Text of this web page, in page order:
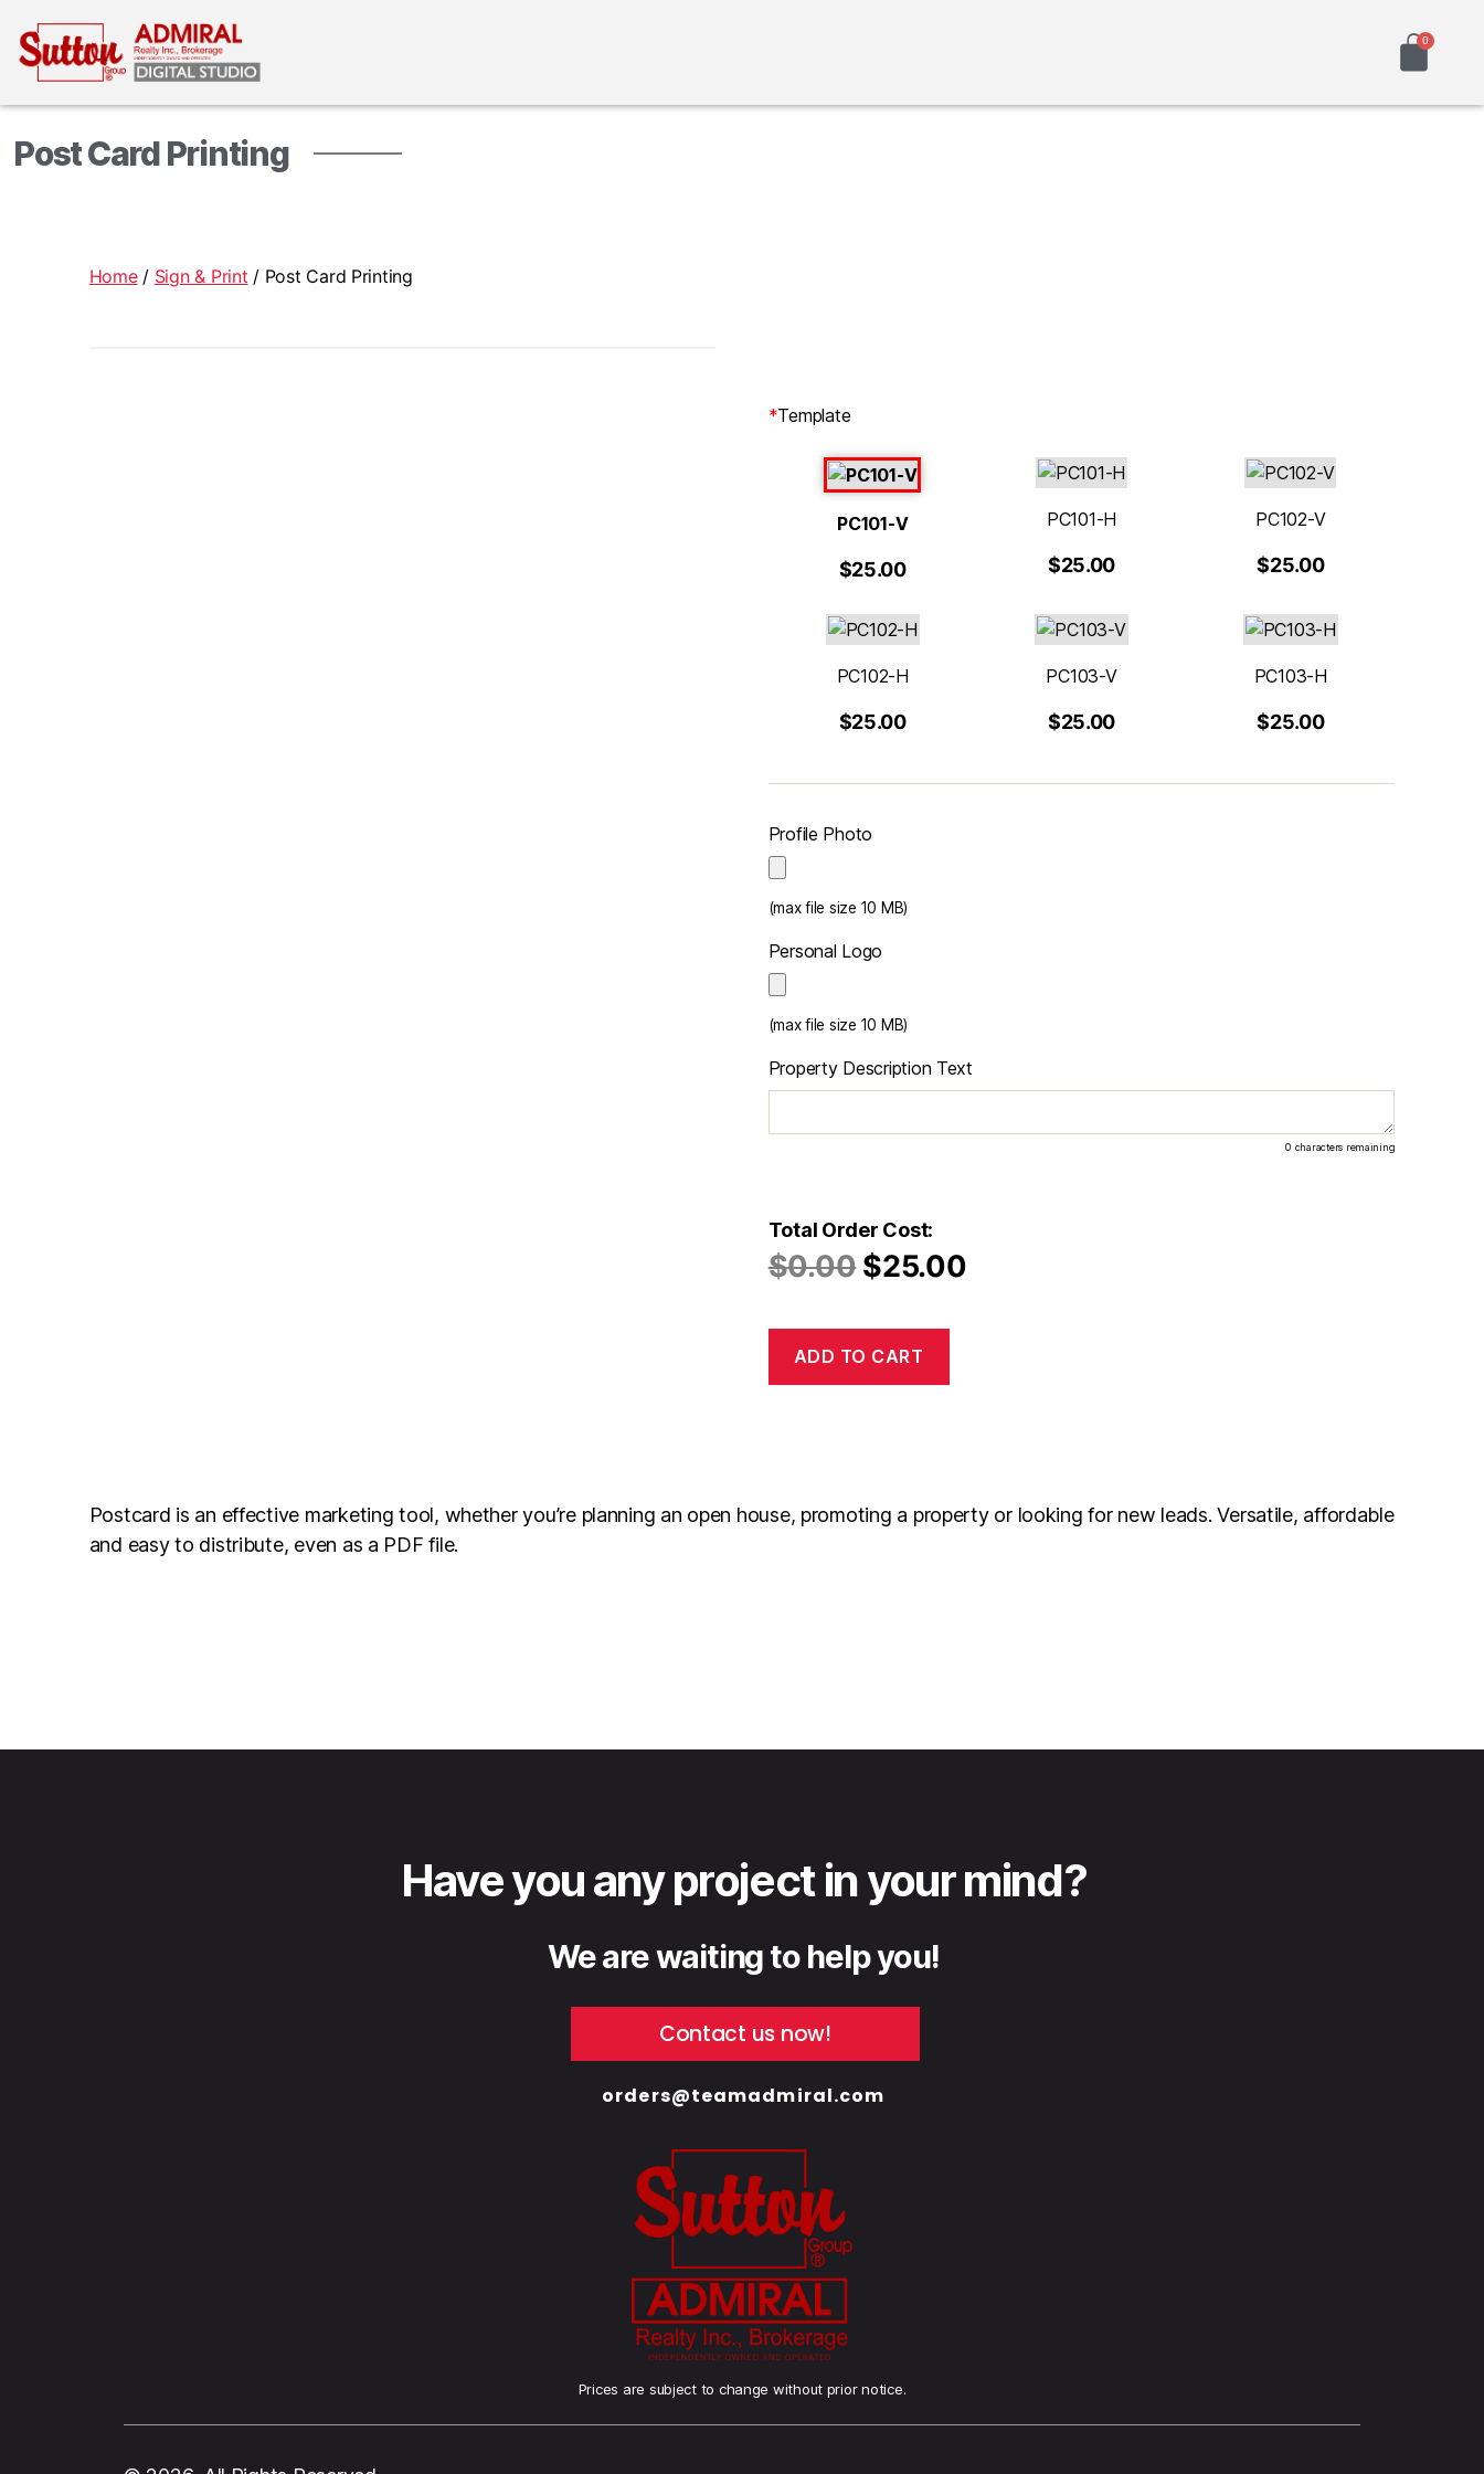
Post Card Printing
Home/ Sign & Print / Post Card Printing
*Template
PC101-V
$25.00
PC101-H
$25.00
PC102-V
$25.00
PC102-H
$25.00
PC103-V
$25.00
PC103-H
$25.00
Profile Photo
(max file size 10 MB)
Personal Logo
(max file size 10 MB)
Property Description Text
0 characters remaining
Total Order Cost:
$0.00 $25.00
ADD TO CART
Postcard is an effective marketing tool, whether you’re planning an open house, promoting a property or looking for new leads. Versatile, affordable
and easy to distribute, even as a PDF file.
Have you any project in your mind?
We are waiting to help you!
Contact us now!
orders@teamadmiral.com
Prices are subject to change without prior notice.